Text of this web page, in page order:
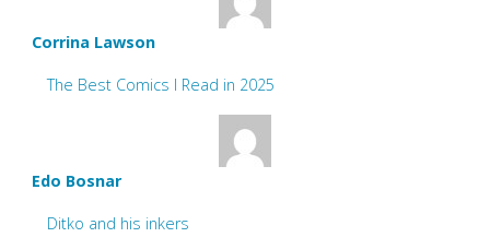
Corrina Lawson
The Best Comics I Read in 2025
Edo Bosnar
Ditko and his inkers